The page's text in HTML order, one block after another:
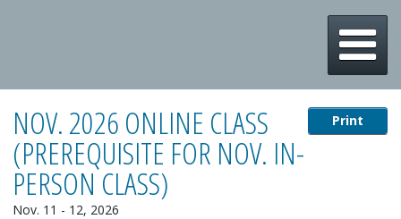
m
Print
NOV. 2026 ONLINE CLASS
(PREREQUISITE FOR NOV. IN-
PERSON CLASS)
Nov. 11 - 12, 2026